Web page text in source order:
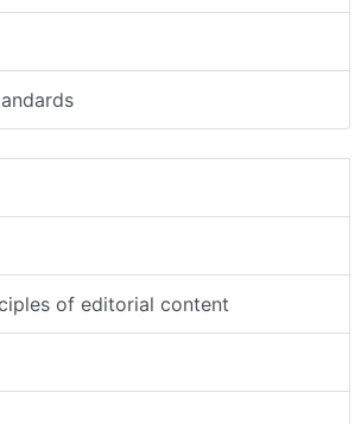
of editorial content